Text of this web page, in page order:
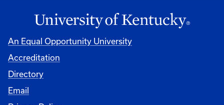
An Equal Opportunity University
Accreditation
Directory
Email